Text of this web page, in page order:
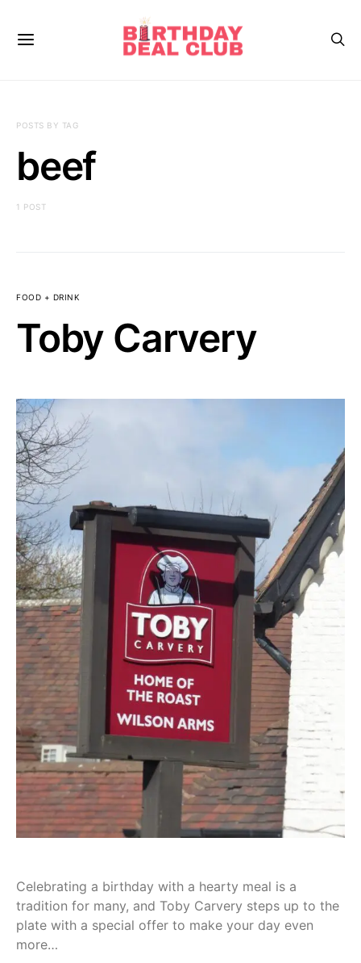
POSTS BY TAG
beef
1 POST
FOOD + DRINK
Toby Carvery
Celebrating a birthday with a hearty meal is a
tradition for many, and Toby Carvery steps up to the
plate with a special offer to make your day even
more…